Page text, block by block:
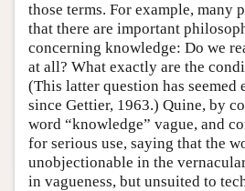
those terms. For example, many
that there are important
concerning knowledge: Do we
at all? What exactly are the
(This latter question has seemed
since Gettier, 1963.) Quine, by
word “knowledge” vague, and
for serious use, saying that the
unobjectionable in the
in vagueness, but unsuited to